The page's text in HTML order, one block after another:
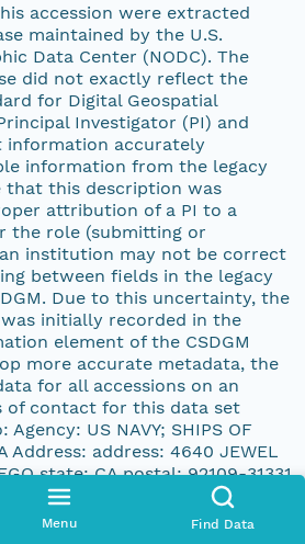
Menu Find Data
accession were extracted
maintained by the U.S.
Data Center (NODC). The
did not exactly reflect the
for Digital Geospatial
Investigator (PI) and
information accurately
information from the legacy
that this description was
attribution of a PI to a
the role (submitting or
institution may not be correct
between fields in the legacy
Due to this uncertainty, the
initially recorded in the
element of the CSDGM
more accurate metadata, the
for all accessions on an
of contact for this data set
US NAVY; SHIPS OF
Address: address: 4640 JEWEL
state: CA postal: 92109-31331